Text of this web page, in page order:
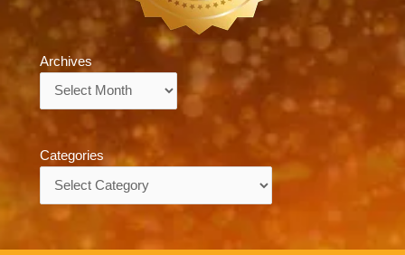
Archives
Categories